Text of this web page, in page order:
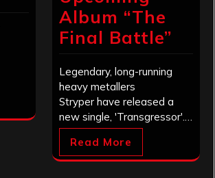
Album “The
Final Battle”
Legendary, long-running
heavy metallers
Stryper have released a
new single, 'Transgressor'.…
Read More